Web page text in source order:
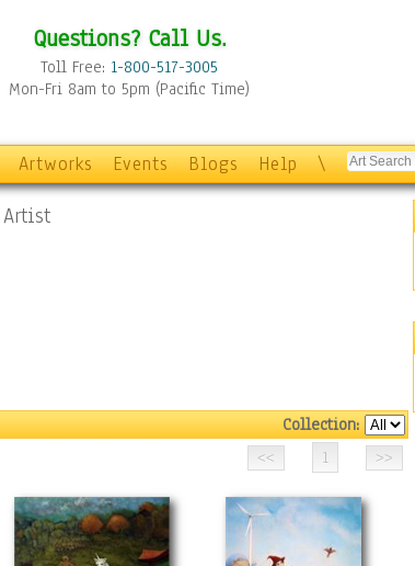
Questions? Call Us.
Toll Free: 1-800-517-3005
Mon-Fri 8am to 5pm (Pacific Time)
Artworks Events Blogs Help \
Artist
Collection:
1